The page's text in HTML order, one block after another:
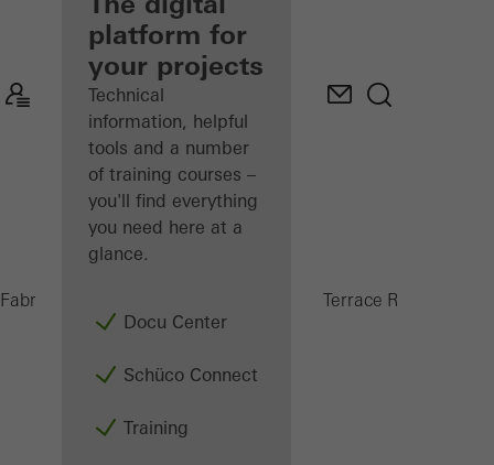
Discover
My
Workplace
platform for
your projects
Technical
information, helpful
tools and a number
of training courses –
you'll find everything
you need here at a
glance.
Docu Center
Schüco Connect
Training
Fabricators Conservatories and Terrace Roofs